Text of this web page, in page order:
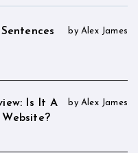
by Alex James
Is It A
by Alex James